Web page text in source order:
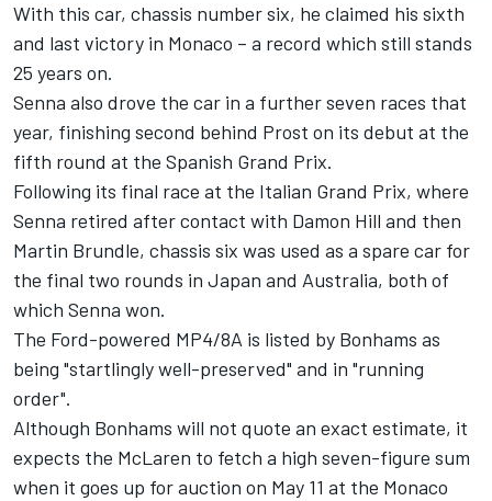
With this car, chassis number six, he claimed his sixth
and last victory in Monaco – a record which still stands
25 years on.
Senna also drove the car in a further seven races that
year, finishing second behind Prost on its debut at the
fifth round at the Spanish Grand Prix.
Following its final race at the Italian Grand Prix, where
Senna retired after contact with Damon Hill and then
Martin Brundle, chassis six was used as a spare car for
the final two rounds in Japan and Australia, both of
which Senna won.
The Ford-powered MP4/8A is listed by Bonhams as
being "startlingly well-preserved" and in "running
order".
Although Bonhams will not quote an exact estimate, it
expects the McLaren to fetch a high seven-figure sum
when it goes up for auction on May 11 at the Monaco